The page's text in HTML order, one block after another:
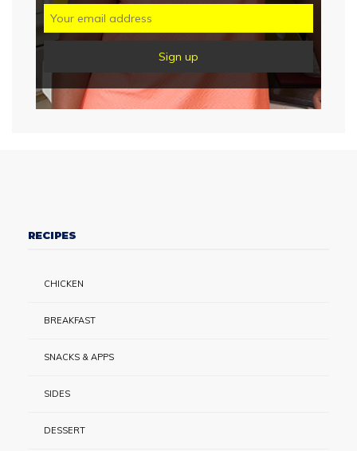
RECIPES
CHICKEN
BREAKFAST
SNACKS & APPS
SIDES
DESSERT